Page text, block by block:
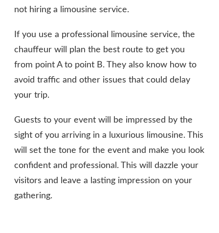
not hiring a limousine service.
If you use a professional limousine service, the
chauffeur will plan the best route to get you
from point A to point B. They also know how to
avoid traffic and other issues that could delay
your trip.
Guests to your event will be impressed by the
sight of you arriving in a luxurious limousine. This
will set the tone for the event and make you look
confident and professional. This will dazzle your
visitors and leave a lasting impression on your
gathering.